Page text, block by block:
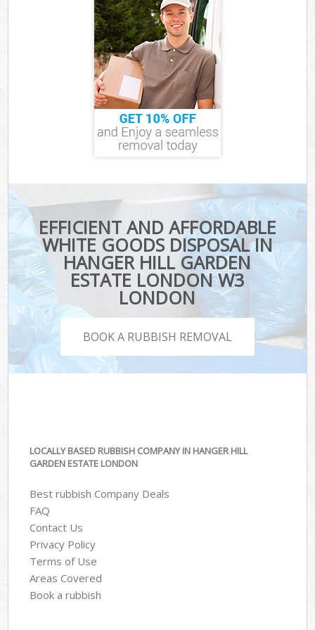
EFFICIENT AND AFFORDABLE
WHITE GOODS DISPOSAL IN
HANGER HILL GARDEN
ESTATE LONDON W3
LONDON
BOOK A RUBBISH REMOVAL
LOCALLY BASED RUBBISH COMPANY IN HANGER HILL
GARDEN ESTATE LONDON
Best rubbish Company Deals
FAQ
Contact Us
Privacy Policy
Terms of Use
Areas Covered
Book a rubbish